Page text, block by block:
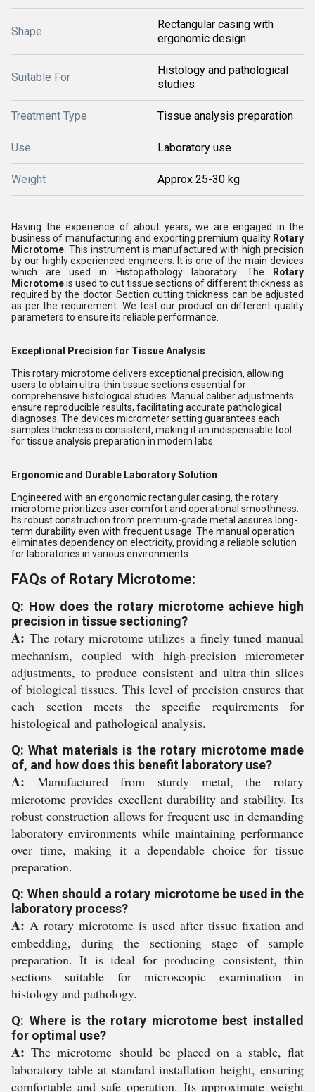
Shape
Rectangular casing with
ergonomic design
Suitable For
Histology and pathological
studies
Treatment Type Tissue analysis preparation
Use Laboratory use
Weight Approx 25-30 kg
Having the experience of about years, we are engaged in the
business of manufacturing and exporting premium qualityRotary
Microtome . This instrument is manufactured with high precision
by our highly experienced engineers. It is one of the main devices
which are used in Histopathology laboratory. The
Rotary
Microtomeis used to cut tissue sections of different thickness as
required by the doctor. Section cutting thickness can be adjusted
as per the requirement. We test our product on different quality
parameters to ensure its reliable performance.
Exceptional Precision for Tissue Analysis
This rotary microtome delivers exceptional precision, allowing
users to obtain ultra-thin tissue sections essential for
comprehensive histological studies. Manual caliber adjustments
ensure reproducible results, facilitating accurate pathological
diagnoses. The devices micrometer setting guarantees each
samples thickness is consistent, making it an indispensable tool
for tissue analysis preparation in modern labs.
Ergonomic and Durable Laboratory Solution
Engineered with an ergonomic rectangular casing, the rotary
microtome prioritizes user comfort and operational smoothness.
Its robust construction from premium-grade metal assures long-
term durability even with frequent usage. The manual operation
eliminates dependency on electricity, providing a reliable solution
for laboratories in various environments.
FAQs of Rotary Microtome:
Q: How does the rotary microtome achieve high
precision in tissue sectioning?
A: The rotary microtome utilizes a finely tuned manual
mechanism, coupled with high-precision micrometer
adjustments, to produce consistent and ultra-thin slices
of biological tissues. This level of precision ensures that
each section meets the specific requirements for
histological and pathological analysis.
Q: What materials is the rotary microtome made
of, and how does this benefit laboratory use?
A: Manufactured from sturdy metal, the rotary
microtome provides excellent durability and stability. Its
robust construction allows for frequent use in demanding
laboratory environments while maintaining performance
over time, making it a dependable choice for tissue
preparation.
Q: When should a rotary microtome be used in the
laboratory process?
A: A rotary microtome is used after tissue fixation and
embedding, during the sectioning stage of sample
preparation. It is ideal for producing consistent, thin
sections suitable for microscopic examination in
histology and pathology.
Q: Where is the rotary microtome best installed
for optimal use?
A: The microtome should be placed on a stable, flat
laboratory table at standard installation height, ensuring
comfortable and safe operation. Its approximate weight